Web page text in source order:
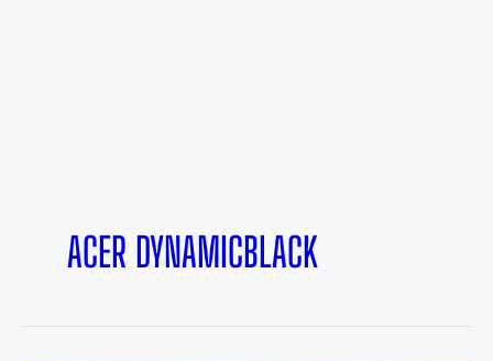
ACER DYNAMICBLACK